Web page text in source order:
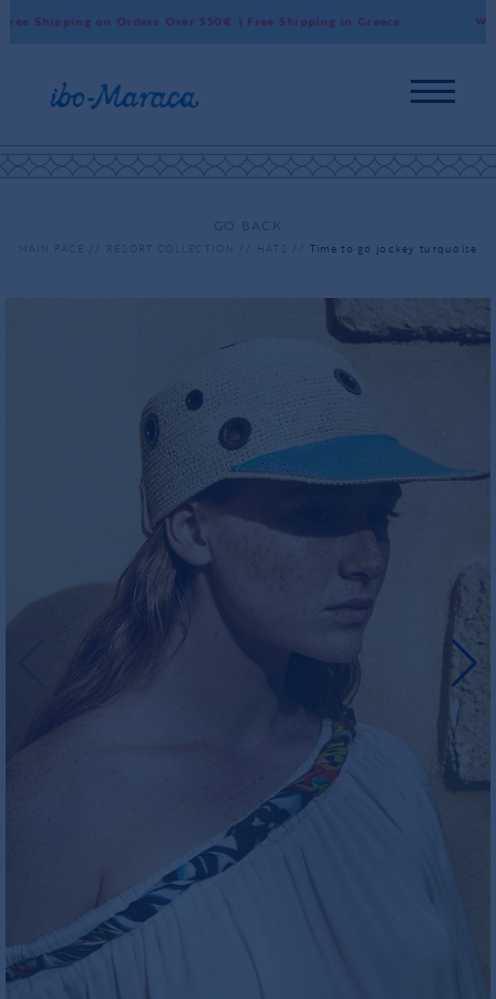
Shipping on Orders Over 550€ | Free Shipping in Greece
GO BACK
MAIN PAGE RESORT COLLECTION HATS Time to go jockey turquoise